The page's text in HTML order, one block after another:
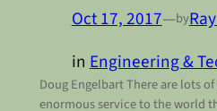
Oct 17, 2017—by
inEngineering &
Doug Engelbart There are lots
enormous service to the world